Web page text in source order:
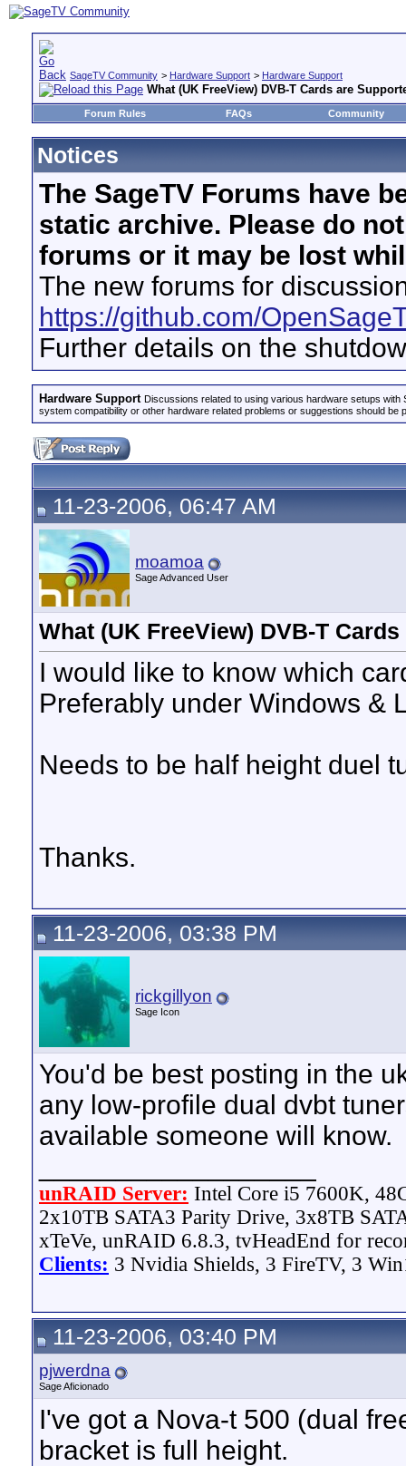
SageTV Community > Hardware Support > Hardware Support
What (UK FreeView) DVB-T Cards are
Forum Rules FAQs Community
Notices
The SageTV Forums have
static archive. Please do
forums or it may be lost
The new forums for
https://github.com/
Further details on the
Hardware Support Discussions related to using various hardware setups
system compatibility or other hardware related problems or suggestions should be
11-23-2006, 06:47 AM
moamoa
Sage Advanced User
What (UK FreeView) DVB-T
I would like to know which
Preferably under Windows &
Needs to be half height duel
Thanks.
11-23-2006, 03:38 PM
rickgillyon
Sage Icon
You'd be best posting in the
any low-profile dual dvbt
available someone will know.
unRAID Server: Intel Core i5 7600K,
2x10TB SATA3 Parity Drive, 3x8TB
xTeVe, unRAID 6.8.3, tvHeadEnd for
Clients: 3 Nvidia Shields, 3 FireTV, 3
11-23-2006, 03:40 PM
pjwerdna
Sage Aficionado
I've got a Nova-t 500 (dual
bracket is full height.